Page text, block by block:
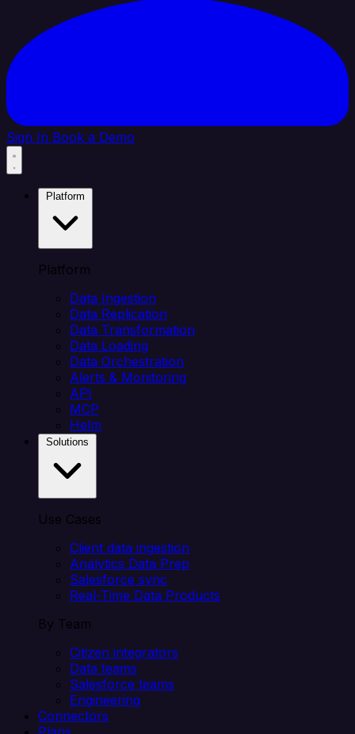
Sign In Book a Demo
Platform
Data Ingestion
Data Replication
Data Transformation
Data Loading
Data Orchestration
Alerts & Monitoring
API
MCP
Helm
Use Cases
Client data ingestion
Analytics Data Prep
Salesforce sync
Real-Time Data Products
By Team
Citizen integrators
Data teams
Salesforce teams
Engineering
Connectors